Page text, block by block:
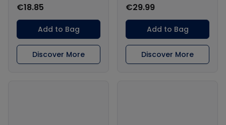
€18.85
Add to Bag
Discover More
€29.99
Add to Bag
Discover More